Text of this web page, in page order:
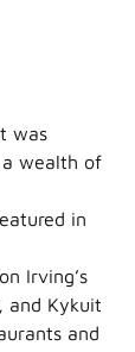
was
wealth of
in
Irving’s
and Kykuit
and